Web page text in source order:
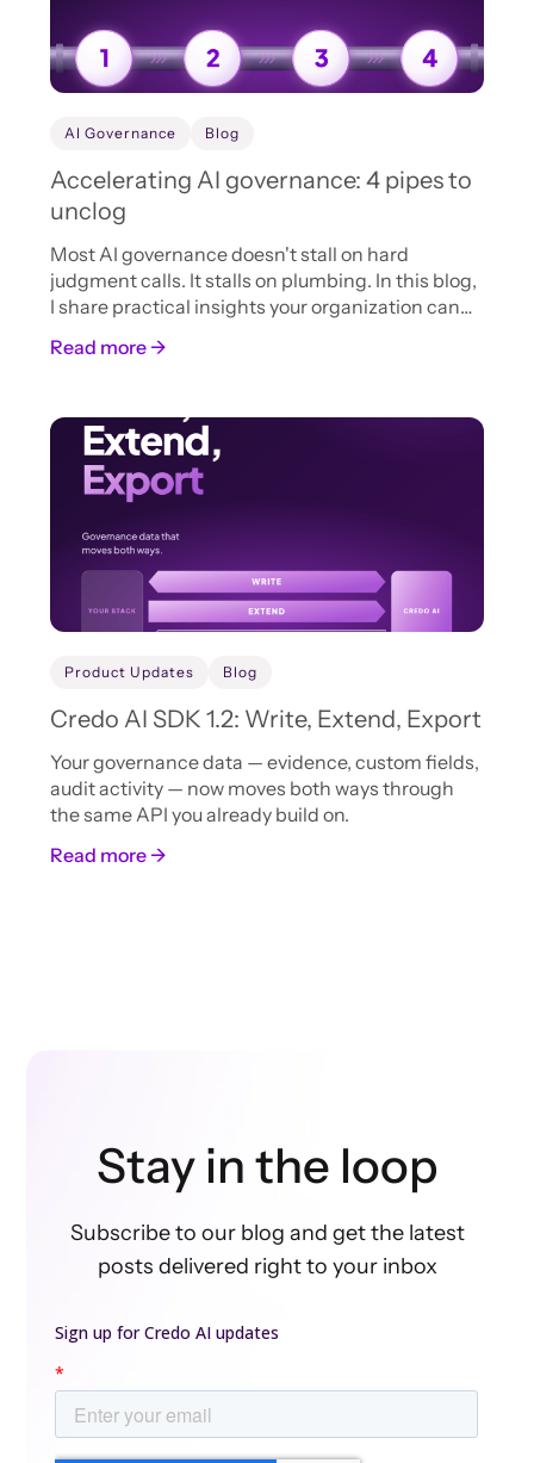
AI Governance Blog
Accelerating AI governance: 4 pipes to
unclog
Most AI governance doesn't stall on hard
judgment calls. It stalls on plumbing. In this blog,
I share practical insights your organization can
approval.
Read more →
Product Updates Blog
Credo AI SDK 1.2: Write, Extend, Export
Your governance data — evidence, custom fields,
audit activity — now moves both ways through
the same API you already build on.
Read more →
Stay in the loop
Subscribe to our blog and get the latest
posts delivered right to your inbox